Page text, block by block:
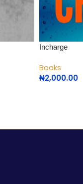
Incharge
Books
₦2,000.00